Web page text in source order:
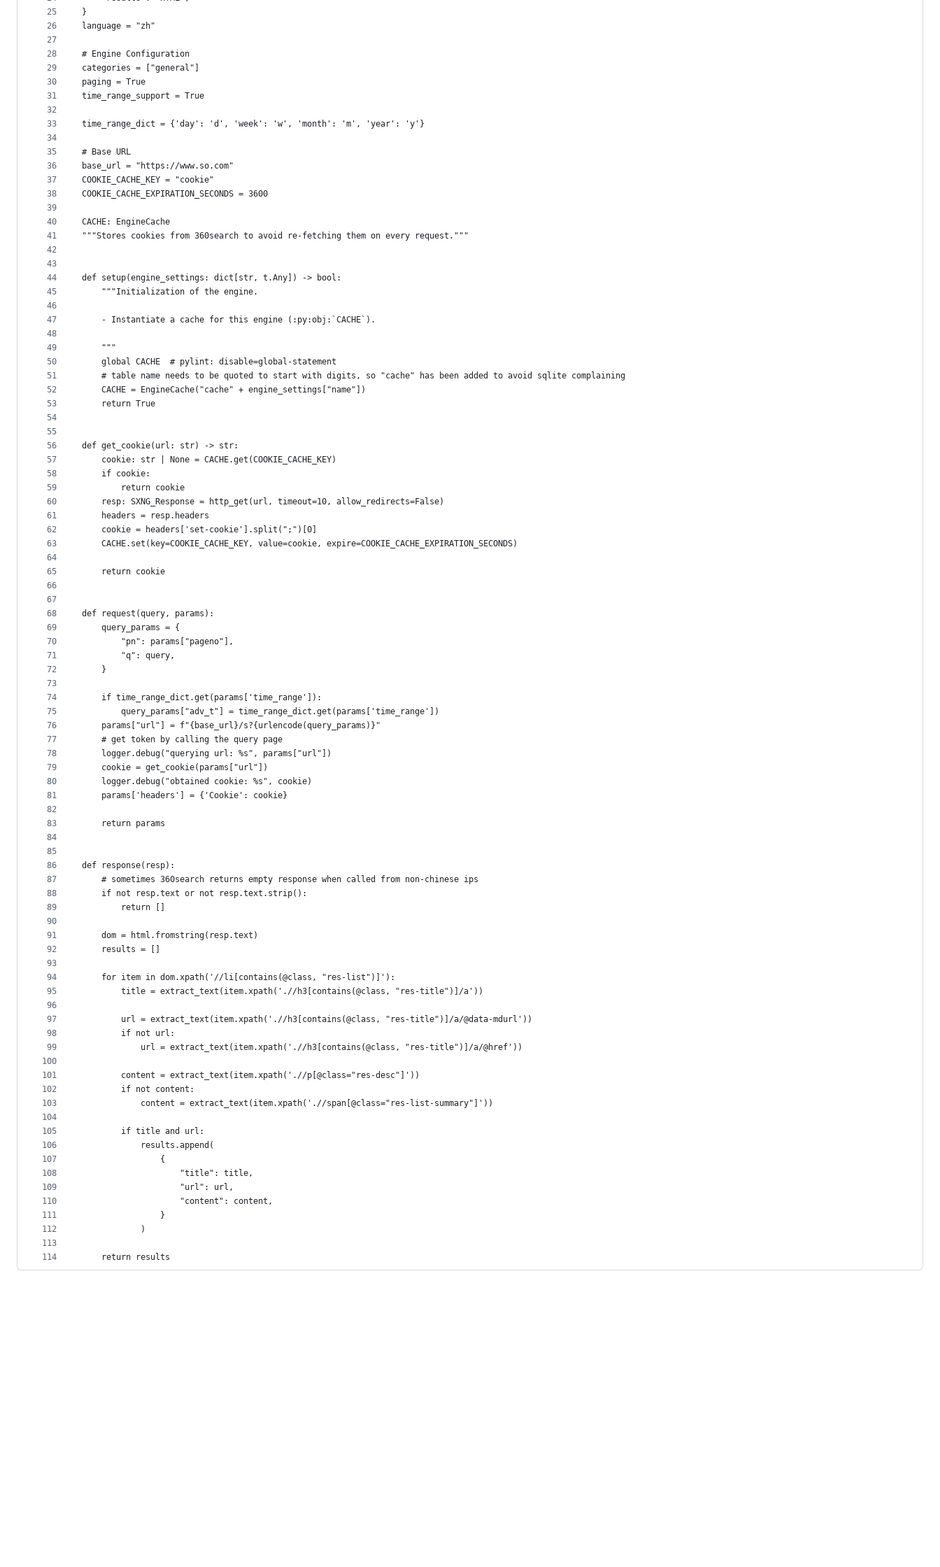
25
26
27
28
29
30
31
32
33
34
35
36
37
38
39
40
41
42
43
44
45
46
47
48
49
50
51
52
53
54
55
56
57
58
59
60
61
62
63
64
65
66
67
68
69
70
71
72
73
74
75
76
77
78
79
80
81
82
83
84
85
86
87
88
89
90
91
92
93
94
95
96
97
98
99
100
101
102
103
104
105
106
107
108
109
110
111
112
113
114
}
language = "zh"
# Engine Configuration
categories = ["general"]
paging = True
time_range_support = True
time_range_dict = {'day': 'd', 'week': 'w', 'month': 'm', 'year': 'y'}
# Base URL
base_url = "https://www.so.com"
COOKIE_CACHE_KEY = "cookie"
COOKIE_CACHE_EXPIRATION_SECONDS = 3600
CACHE: EngineCache
"""Stores cookies from 360search to avoid re-fetching them on every request."""
def setup(engine_settings: dict[str, t.Any]) -> bool:
    """Initialization of the engine.
    - Instantiate a cache for this engine (:py:obj:`CACHE`).
    """
    global CACHE  # pylint: disable=global-statement
    # table name needs to be quoted to start with digits, so "cache" has been added to avoid sqlite complaining
    CACHE = EngineCache("cache" + engine_settings["name"])
    return True
def get_cookie(url: str) -> str:
    cookie: str | None = CACHE.get(COOKIE_CACHE_KEY)
    if cookie:
        return cookie
    resp: SXNG_Response = http_get(url, timeout=10, allow_redirects=False)
    headers = resp.headers
    cookie = headers['set-cookie'].split(";")[0]
    CACHE.set(key=COOKIE_CACHE_KEY, value=cookie, expire=COOKIE_CACHE_EXPIRATION_SECONDS)
    return cookie
def request(query, params):
    query_params = {
        "pn": params["pageno"],
        "q": query,
    }
    if time_range_dict.get(params['time_range']):
        query_params["adv_t"] = time_range_dict.get(params['time_range'])
    params["url"] = f"{base_url}/s?{urlencode(query_params)}"
    # get token by calling the query page
    logger.debug("querying url: %s", params["url"])
    cookie = get_cookie(params["url"])
    logger.debug("obtained cookie: %s", cookie)
    params['headers'] = {'Cookie': cookie}
    return params
def response(resp):
    # sometimes 360search returns empty response when called from non-chinese ips
    if not resp.text or not resp.text.strip():
        return []
    dom = html.fromstring(resp.text)
    results = []
    for item in dom.xpath('//li[contains(@class, "res-list")]'):
        title = extract_text(item.xpath('.//h3[contains(@class, "res-title")]/a'))
        url = extract_text(item.xpath('.//h3[contains(@class, "res-title")]/a/@data-mdurl'))
        if not url:
            url = extract_text(item.xpath('.//h3[contains(@class, "res-title")]/a/@href'))
        content = extract_text(item.xpath('.//p[@class="res-desc"]'))
        if not content:
            content = extract_text(item.xpath('.//span[@class="res-list-summary"]'))
        if title and url:
            results.append(
                {
                    "title": title,
                    "url": url,
                    "content": content,
                }
            )
    return results